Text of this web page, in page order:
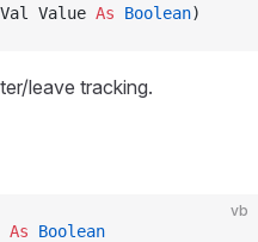
Value As Boolean)
leave tracking.
vb
As Boolean